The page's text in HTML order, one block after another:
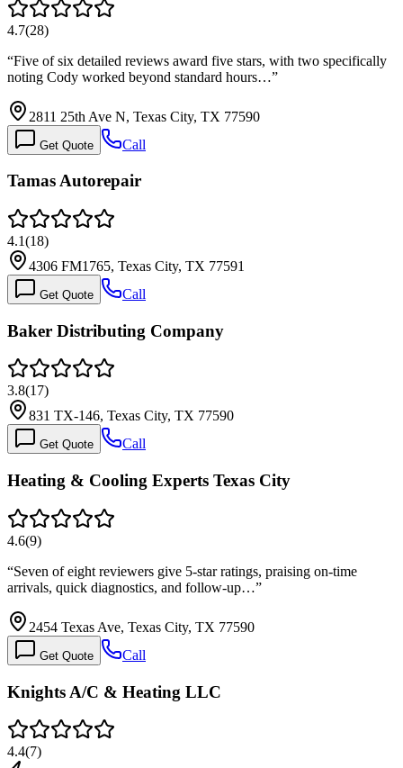
4.7(28)
“Five of six detailed reviews award five stars, with two specifically
noting Cody worked beyond standard hours…”
2811 25th Ave N, Texas City, TX 77590
Get Quote Call
Tamas Autorepair
4.1(18)
4306 FM1765, Texas City, TX 77591
Get Quote Call
Baker Distributing Company
3.8(17)
831 TX-146, Texas City, TX 77590
Get Quote Call
Heating & Cooling Experts Texas City
4.6(9)
“Seven of eight reviewers give 5-star ratings, praising on-time
arrivals, quick diagnostics, and follow-up…”
2454 Texas Ave, Texas City, TX 77590
Get Quote Call
Knights A/C & Heating LLC
4.4(7)